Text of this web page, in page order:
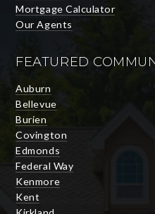
Mortgage Calculator
Our Agents
FEATURED
Auburn
Bellevue
Burien
Covington
Edmonds
Federal Way
Kenmore
Kent